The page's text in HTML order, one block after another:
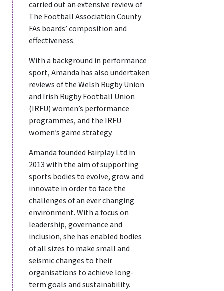
carried out an extensive review of
The Football Association County
FAs boards’ composition and
effectiveness.
With a background in performance
sport, Amanda has also undertaken
reviews of the Welsh Rugby Union
and Irish Rugby Football Union
(IRFU) women’s performance
programmes, and the IRFU
women’s game strategy.
Amanda founded Fairplay Ltd in
2013 with the aim of supporting
sports bodies to evolve, grow and
innovate in order to face the
challenges of an ever changing
environment. With a focus on
leadership, governance and
inclusion, she has enabled bodies
of all sizes to make small and
seismic changes to their
organisations to achieve long-
term goals and sustainability.